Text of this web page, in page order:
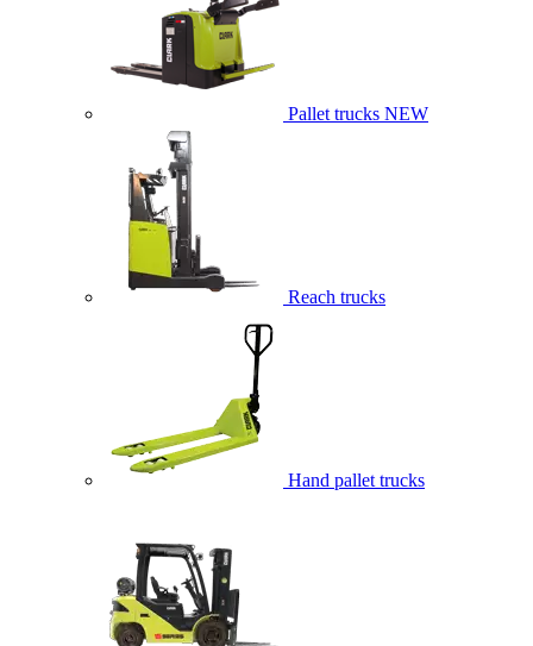
Pallet trucks NEW
Reach trucks
Hand pallet trucks